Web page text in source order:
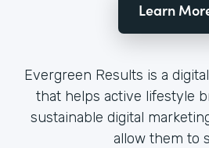
Learn
Evergreen Results is a
that helps active lifestyle
sustainable digital
allow them to